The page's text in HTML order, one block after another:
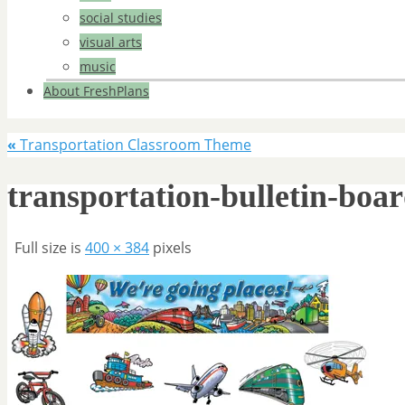
social studies
visual arts
music
About FreshPlans
« Transportation Classroom Theme
transportation-bulletin-
Full size is 400 × 384 pixels